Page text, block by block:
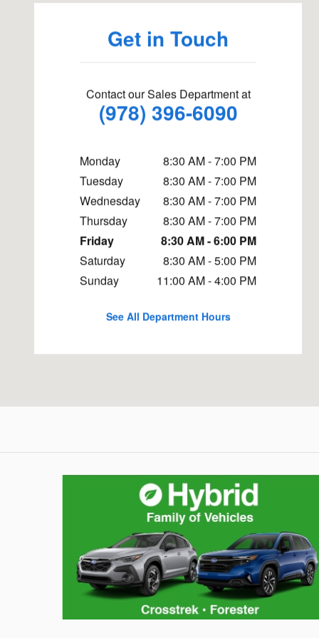
Get in Touch
Contact our Sales Department at
(978) 396-6090
Monday
8:30 AM - 7:00 PM
Tuesday
8:30 AM - 7:00 PM
Wednesday
8:30 AM - 7:00 PM
Thursday
8:30 AM - 7:00 PM
Friday
8:30 AM - 6:00 PM
Saturday
8:30 AM - 5:00 PM
Sunday
11:00 AM - 4:00 PM
See All Department Hours